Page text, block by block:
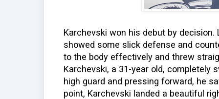
Karchevski won his debut by
showed some slick defense and
to the body effectively and threw
Karchevski, a 31-year old, completely
high guard and pressing forward, he
point, Karchevski landed a beautiful